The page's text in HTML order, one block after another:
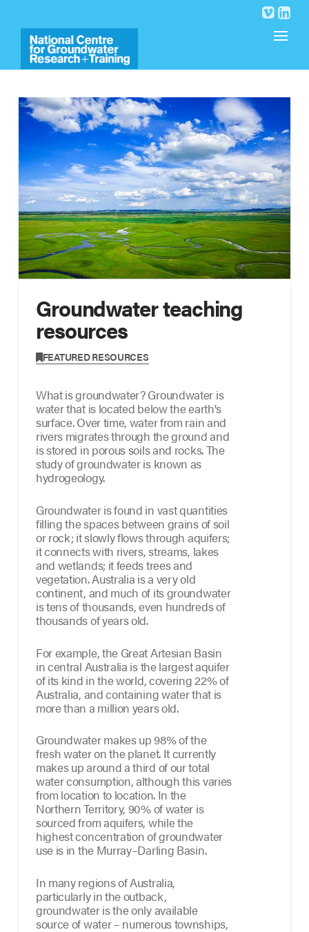
Groundwater teaching
resources
FEATURED RESOURCES
What is groundwater? Groundwater is
water that is located below the earth's
surface. Over time, water from rain and
rivers migrates through the ground and
is stored in porous soils and rocks. The
study of groundwater is known as
hydrogeology.
Groundwater is found in vast quantities
filling the spaces between grains of soil
or rock; it slowly flows through aquifers;
it connects with rivers, streams, lakes
and wetlands; it feeds trees and
vegetation. Australia is a very old
continent, and much of its groundwater
is tens of thousands, even hundreds of
thousands of years old.
For example, the Great Artesian Basin
in central Australia is the largest aquifer
of its kind in the world, covering 22% of
Australia, and containing water that is
more than a million years old.
Groundwater makes up 98% of the
fresh water on the planet. It currently
makes up around a third of our total
water consumption, although this varies
from location to location. In the
Northern Territory, 90% of water is
sourced from aquifers, while the
highest concentration of groundwater
use is in the Murray–Darling Basin.
In many regions of Australia,
particularly in the outback,
groundwater is the only available
source of water – numerous townships,